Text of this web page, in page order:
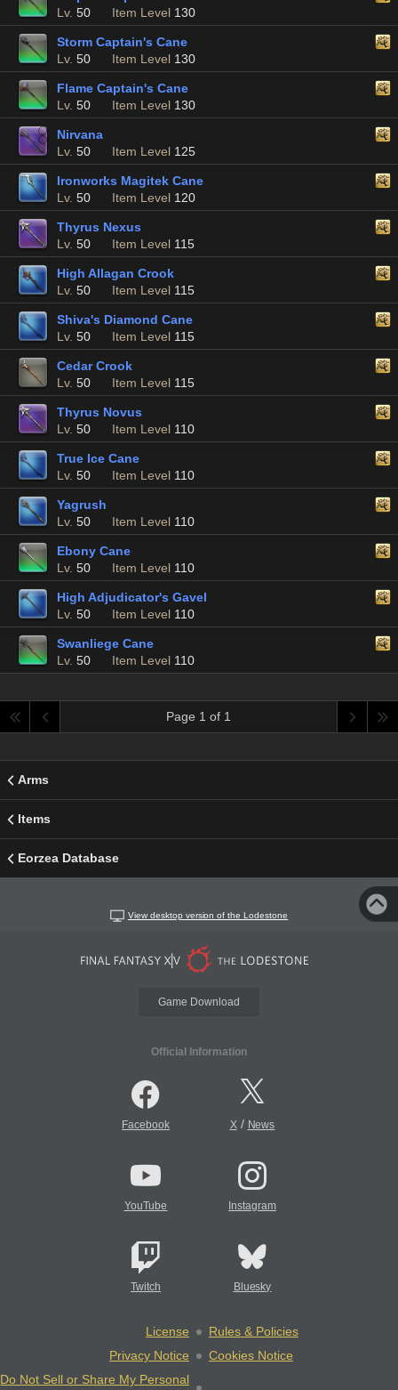
Lv. 50 Item Level 130
Storm Captain's Cane
Lv. 50 Item Level 130
Flame Captain's Cane
Lv. 50 Item Level 130
Nirvana
Lv. 50 Item Level 125
Ironworks Magitek Cane
Lv. 50 Item Level 120
Thyrus Nexus
Lv. 50 Item Level 115
High Allagan Crook
Lv. 50 Item Level 115
Shiva's Diamond Cane
Lv. 50 Item Level 115
Cedar Crook
Lv. 50 Item Level 115
Thyrus Novus
Lv. 50 Item Level 110
True Ice Cane
Lv. 50 Item Level 110
Yagrush
Lv. 50 Item Level 110
Ebony Cane
Lv. 50 Item Level 110
High Adjudicator's Gavel
Lv. 50 Item Level 110
Swanliege Cane
Lv. 50 Item Level 110
Page 1 of 1
Arms
Items
Eorzea Database
View desktop version of the Lodestone
Game Download
Official Information
Facebook X/ News
YouTube Instagram
Twitch Bluesky
License
Rules & Policies
Privacy Notice
Cookies Notice
Do Not Sell or Share My Personal